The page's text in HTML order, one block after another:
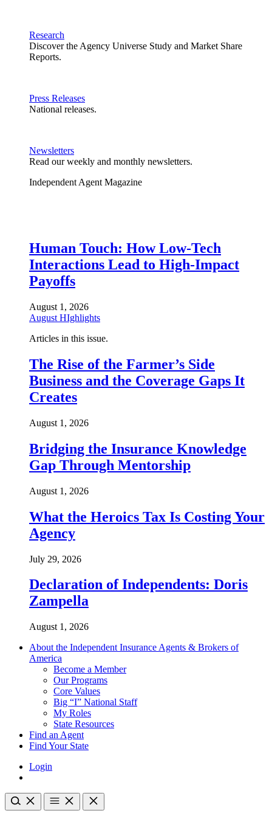
Research
Discover the Agency Universe Study and Market Share
Reports.
Press Releases
National releases.
Newsletters
Read our weekly and monthly newsletters.
Independent Agent Magazine
Human Touch: How Low-Tech
Interactions Lead to High-Impact
Payoffs
August 1, 2026
August HIghlights
Articles in this issue.
The Rise of the Farmer’s Side
Business and the Coverage Gaps It
Creates
August 1, 2026
Bridging the Insurance Knowledge
Gap Through Mentorship
August 1, 2026
What the Heroics Tax Is Costing Your
Agency
July 29, 2026
Declaration of Independents: Doris
Zampella
August 1, 2026
About the Independent Insurance Agents & Brokers of
America
Become a Member
Our Programs
Core Values
Big “I” National Staff
My Roles
State Resources
Find an Agent
Find Your State
Login